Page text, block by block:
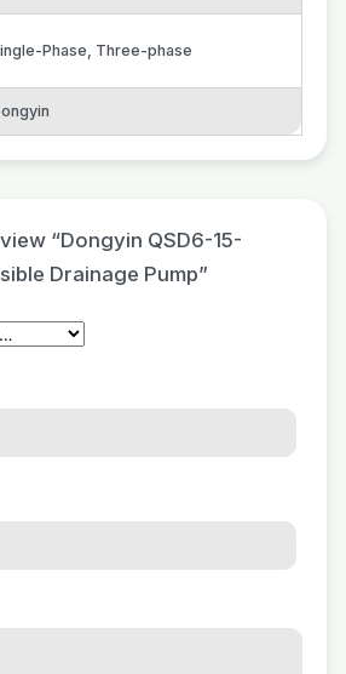
Phase, Three-phase
“Dongyin QSD6-15-
Drainage Pump”